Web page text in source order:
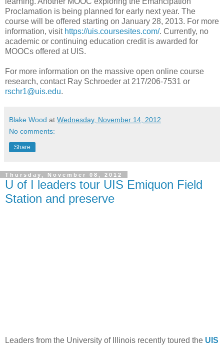
Proclamation is being planned for early next year. The
course will be offered starting on January 28, 2013. For more
information, visit https://uis.coursesites.com/. Currently, no
academic or continuing education credit is awarded for
MOOCs offered at UIS.
For more information on the massive open online course
research, contact Ray Schroeder at 217/206-7531 or
rschr1@uis.edu.
Blake Wood at Wednesday, November 14, 2012
No comments:
Share
Thursday, November 08, 2012
U of I leaders tour UIS Emiquon Field
Station and preserve
Leaders from the University of Illinois recently toured the UIS